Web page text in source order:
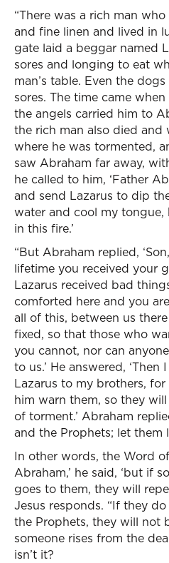
“There was a rich man
and fine linen and lived in
gate laid a beggar named
sores and longing to eat
man’s table. Even the
sores. The time came
the angels carried him to
the rich man also died and
where he was tormented,
saw Abraham far away,
he called to him, ‘Father
and send Lazarus to dip
water and cool my tongue,
in this fire.’
“But Abraham replied,
lifetime you received your
Lazarus received bad
comforted here and you
all of this, between us
fixed, so that those who
you cannot, nor can
to us.’ He answered,
Lazarus to my brothers,
him warn them, so they
of torment.’ Abraham
and the Prophets; let them
In other words, the Word
Abraham,’ he said, ‘but if
goes to them, they will
Jesus responds. “If they
the Prophets, they will not
someone rises from the
isn’t it?